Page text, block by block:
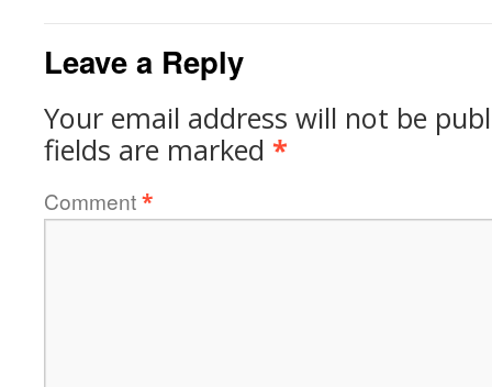
Leave a Reply
Your email address will not be
fields are marked *
Comment*